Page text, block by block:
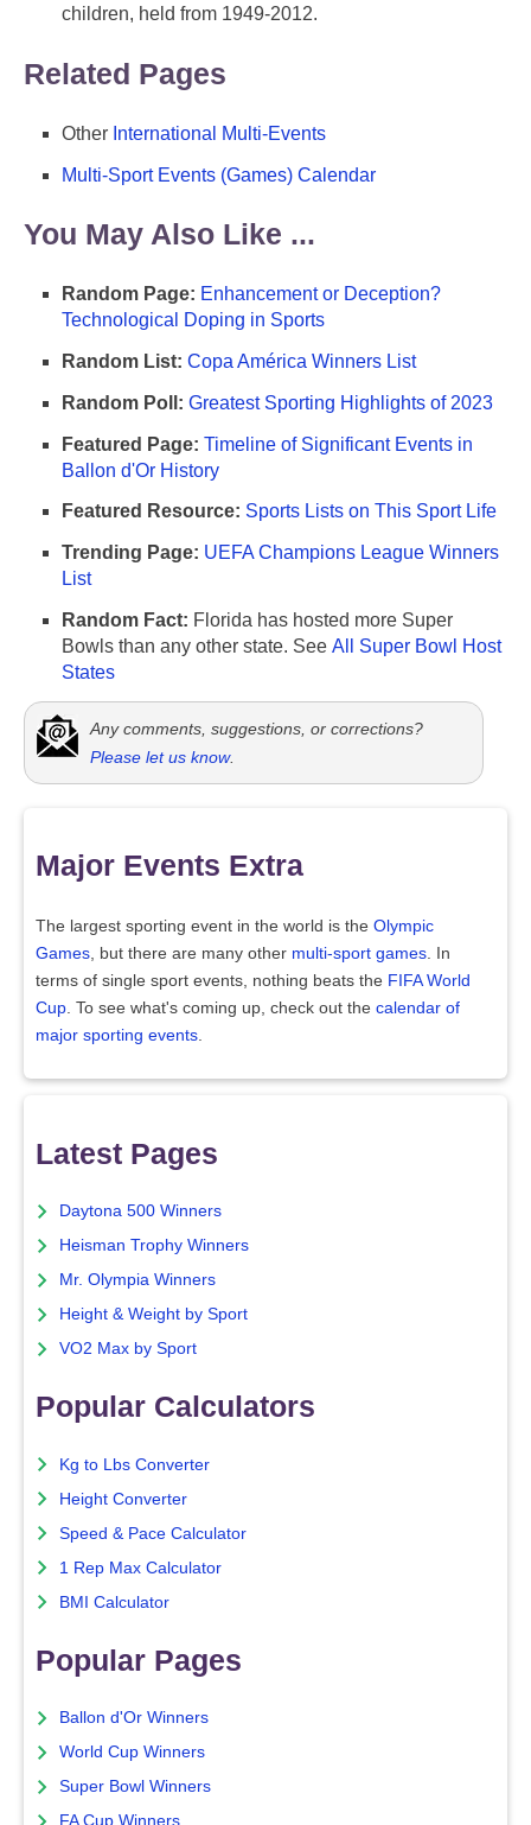
children, held from 1949-2012.
Related Pages
Other International Multi-Events
Multi-Sport Events (Games) Calendar
You May Also Like ...
Random Page: Enhancement or Deception?
Technological Doping in Sports
Random List: Copa América Winners List
Random Poll: Greatest Sporting Highlights of 2023
Featured Page: Timeline of Significant Events in
Ballon d'Or History
Featured Resource: Sports Lists on This Sport Life
Trending Page: UEFA Champions League Winners
List
Random Fact: Florida has hosted more Super
Bowls than any other state. See All Super Bowl Host
States
Any comments, suggestions, or corrections?
Please let us know.
Major Events Extra
The largest sporting event in the world is the Olympic
Games, but there are many other multi-sport games. In
terms of single sport events, nothing beats the FIFA World
Cup. To see what's coming up, check out the calendar of
major sporting events.
Latest Pages
Daytona 500 Winners
Heisman Trophy Winners
Mr. Olympia Winners
Height & Weight by Sport
VO2 Max by Sport
Popular Calculators
Kg to Lbs Converter
Height Converter
Speed & Pace Calculator
1 Rep Max Calculator
BMI Calculator
Popular Pages
Ballon d'Or Winners
World Cup Winners
Super Bowl Winners
FA Cup Winners